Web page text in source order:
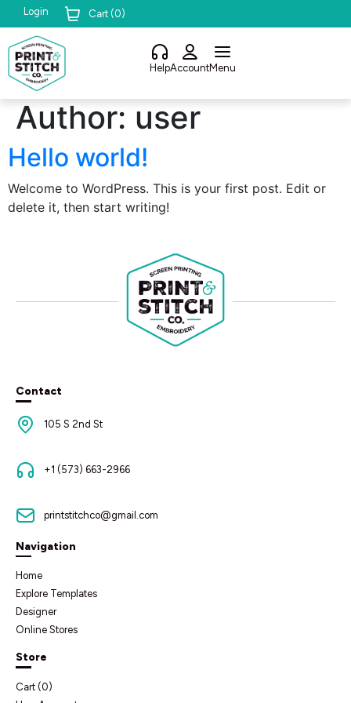
Login Cart (0)
HelpAccountMenu
Author: user
Hello world!
Welcome to WordPress. This is your first post. Edit or
delete it, then start writing!
Contact
105 S 2nd St
+1 (573) 663-2966
printstitchco@gmail.com
Navigation
Home
Explore Templates
Designer
Online Stores
Store
Cart (0)